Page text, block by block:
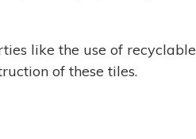
like the use of recyclable
of these tiles.